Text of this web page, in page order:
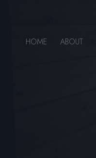
HOME ABOUT